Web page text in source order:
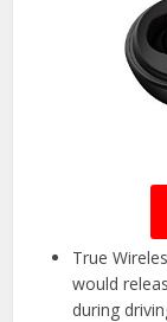
True
would
during